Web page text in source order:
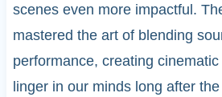
scenes even more impactful.
mastered the art of blending
performance, creating
linger in our minds long after